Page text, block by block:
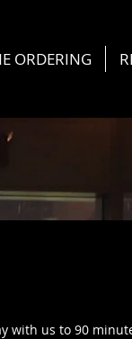
ORDERING
with us to 90